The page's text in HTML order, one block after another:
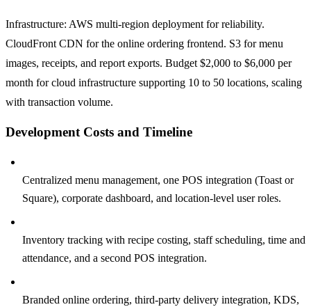
Infrastructure: AWS multi-region deployment for reliability.
CloudFront CDN for the online ordering frontend. S3 for menu
images, receipts, and report exports. Budget $2,000 to $6,000 per
month for cloud infrastructure supporting 10 to 50 locations, scaling
with transaction volume.
Development Costs and Timeline
Centralized menu management, one POS integration (Toast or
Square), corporate dashboard, and location-level user roles.
Inventory tracking with recipe costing, staff scheduling, time and
attendance, and a second POS integration.
Branded online ordering, third-party delivery integration, KDS,